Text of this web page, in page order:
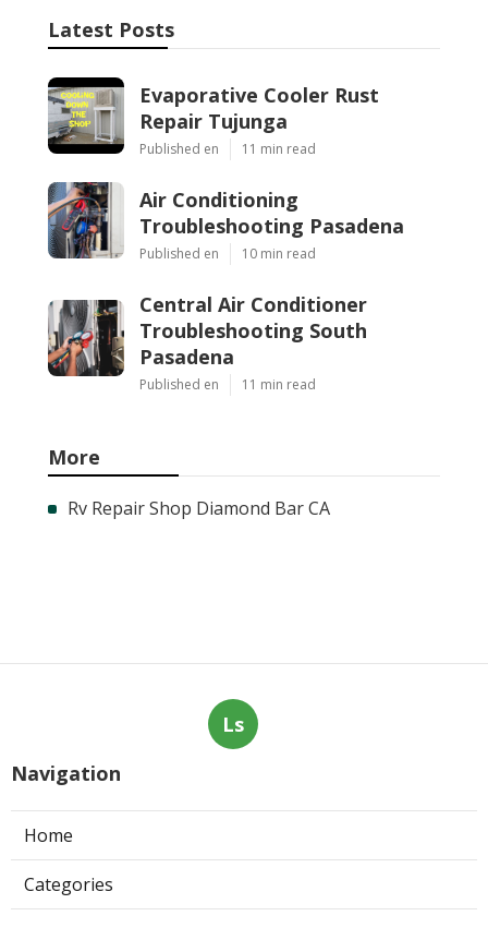
Latest Posts
Evaporative Cooler Rust
Repair Tujunga
Published en 11 min read
Air Conditioning
Troubleshooting Pasadena
Published en 10 min read
Central Air Conditioner
Troubleshooting South
Pasadena
Published en 11 min read
More
Rv Repair Shop Diamond Bar CA
Ls
Navigation
Home
Categories